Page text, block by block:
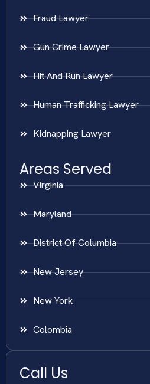
Fraud Lawyer
Gun Crime Lawyer
Hit And Run Lawyer
Human Trafficking Lawyer
Kidnapping Lawyer
Areas Served
Virginia
Maryland
District Of Columbia
New Jersey
New York
Colombia
Call Us